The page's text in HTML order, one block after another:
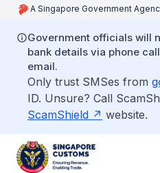
A Singapore Government
Government officials will
bank details via phone
email.
Only trust SMSes from
ID. Unsure? Call
ScamShield
website.